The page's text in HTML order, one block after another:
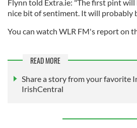
Flynn told Extra.ie: "The first pint will
nice bit of sentiment. It will probably
You can watch WLR FM's report on
READ MORE
Share a story from your favorite
IrishCentral